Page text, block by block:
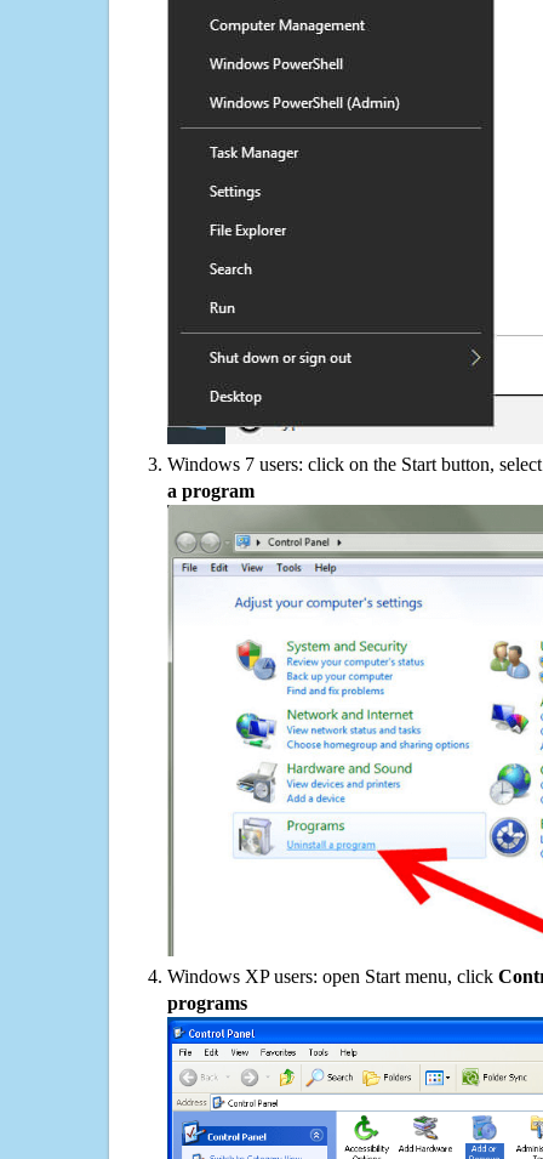
Windows 7 users: click on the Start button,
a program
Windows XP users: open Start menu, click
programs